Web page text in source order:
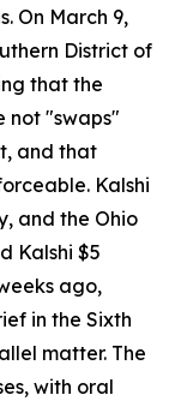
On March 9,
District of
that the
not "swaps"
and that
Kalshi
and the Ohio
Kalshi $5
ago,
in the Sixth
matter. The
with oral